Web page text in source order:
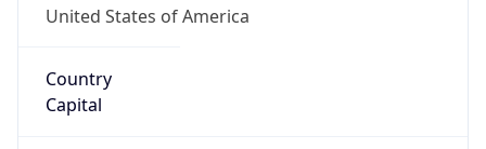
United States of America
Country
Capital